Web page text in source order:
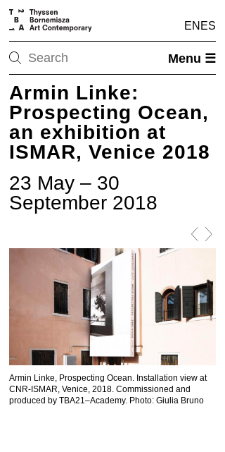
EN ES
Menu ☰
Armin Linke:
Prospecting Ocean,
an exhibition at
ISMAR, Venice 2018
23 May – 30
September 2018
Armin Linke, Prospecting Ocean. Installation view at
CNR-ISMAR, Venice, 2018. Commissioned and
produced by TBA21–Academy. Photo: Giulia Bruno